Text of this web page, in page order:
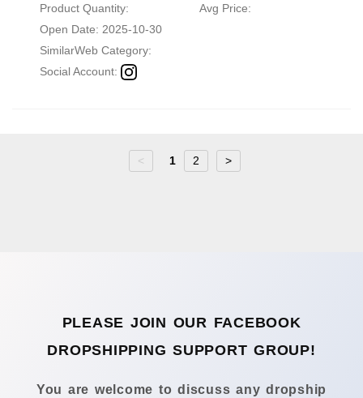
Product Quantity:
Avg Price:
Open Date: 2025-10-30
SimilarWeb Category:
Social Account:
< 1 2 >
PLEASE JOIN OUR FACEBOOK
DROPSHIPPING SUPPORT GROUP!
You are welcome to discuss any dropship